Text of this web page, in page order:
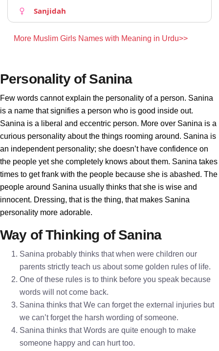
Sanjidah
More Muslim Girls Names with Meaning in Urdu>>
Personality of Sanina
Few words cannot explain the personality of a person. Sanina
is a name that signifies a person who is good inside out.
Sanina is a liberal and eccentric person. More over Sanina is a
curious personality about the things rooming around. Sanina is
an independent personality; she doesn’t have confidence on
the people yet she completely knows about them. Sanina takes
times to get frank with the people because she is abashed. The
people around Sanina usually thinks that she is wise and
innocent. Dressing, that is the thing, that makes Sanina
personality more adorable.
Way of Thinking of Sanina
Sanina probably thinks that when were children our
parents strictly teach us about some golden rules of life.
One of these rules is to think before you speak because
words will not come back.
Sanina thinks that We can forget the external injuries but
we can’t forget the harsh wording of someone.
Sanina thinks that Words are quite enough to make
someone happy and can hurt too.